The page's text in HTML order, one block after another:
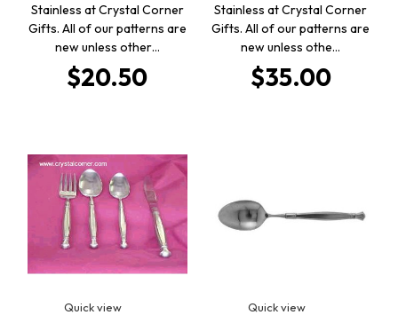
Stainless at Crystal Corner
Gifts. All of our patterns are
new unless other…
$20.50
Stainless at Crystal Corner
Gifts. All of our patterns are
new unless othe…
$35.00
Quick view Quick view